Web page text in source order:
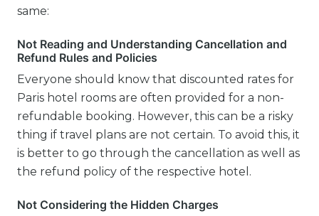
same:
Not Reading and Understanding Cancellation and
Refund Rules and Policies
Everyone should know that discounted rates for
Paris hotel rooms are often provided for a non-
refundable booking. However, this can be a risky
thing if travel plans are not certain. To avoid this, it
is better to go through the cancellation as well as
the refund policy of the respective hotel.
Not Considering the Hidden Charges